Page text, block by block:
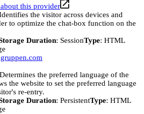
this provider
the visitor across devices and
to optimize the chat-box function on the
Duration: SessionType: HTML
Determines the preferred language of the
the website to set the preferred language
re-entry.
Duration: PersistentType: HTML